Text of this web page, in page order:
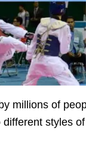
millions of
styles of